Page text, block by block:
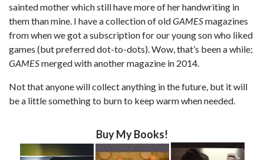
sainted mother which still have more of her handwriting in
them than mine. I have a collection of oldGAMESmagazines
from when we got a subscription for our young son who liked
games (but preferred dot-to-dots). Wow, that’s been a while;
GAMESmerged with another magazine in 2014.
Not that anyone will collect anything in the future, but it will
be a little something to burn to keep warm when needed.
Buy My Books!